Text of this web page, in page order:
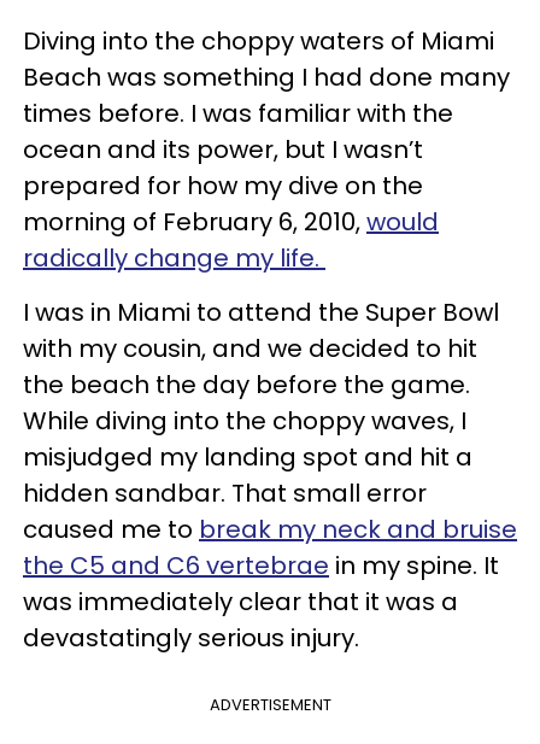
Diving into the choppy waters of Miami
Beach was something I had done many
times before. I was familiar with the
ocean and its power, but I wasn’t
prepared for how my dive on the
morning of February 6, 2010,would
radically change my life.
I was in Miami to attend the Super Bowl
with my cousin, and we decided to hit
the beach the day before the game.
While diving into the choppy waves, I
misjudged my landing spot and hit a
hidden sandbar. That small error
caused me to break my neck and bruise
the C5 and C6 vertebrae in my spine. It
was immediately clear that it was a
devastatingly serious injury.
ADVERTISEMENT